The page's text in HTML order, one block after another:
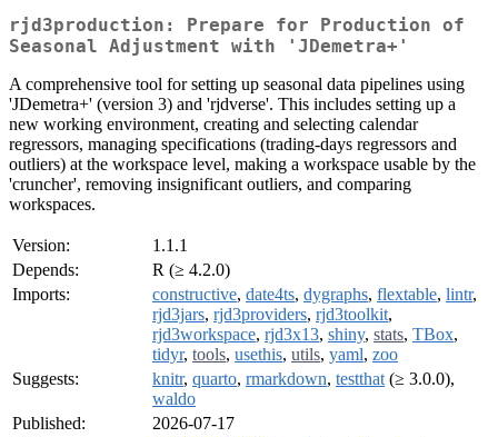
rjd3production: Prepare for Production of
Seasonal Adjustment with 'JDemetra+'
A comprehensive tool for setting up seasonal data pipelines using
'JDemetra+' (version 3) and 'rjdverse'. This includes setting up a
new working environment, creating and selecting calendar
regressors, managing specifications (trading-days regressors and
outliers) at the workspace level, making a workspace usable by the
'cruncher', removing insignificant outliers, and comparing
workspaces.
Version:
1.1.1
Depends:
R (≥ 4.2.0)
Imports:
constructive, date4ts, dygraphs, flextable, lintr,
rjd3jars, rjd3providers, rjd3toolkit,
rjd3workspace, rjd3x13, shiny, stats, TBox,
tidyr, tools, usethis, utils, yaml, zoo
Suggests:
knitr, quarto, rmarkdown, testthat (≥ 3.0.0),
waldo
Published:
2026-07-17